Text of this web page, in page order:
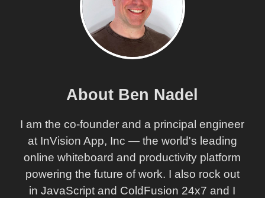
About Ben Nadel
I am the co-founder and a principal engineer
at InVision App, Inc — the world's leading
online whiteboard and productivity platform
powering the future of work. I also rock out
in JavaScript and ColdFusion 24x7 and I